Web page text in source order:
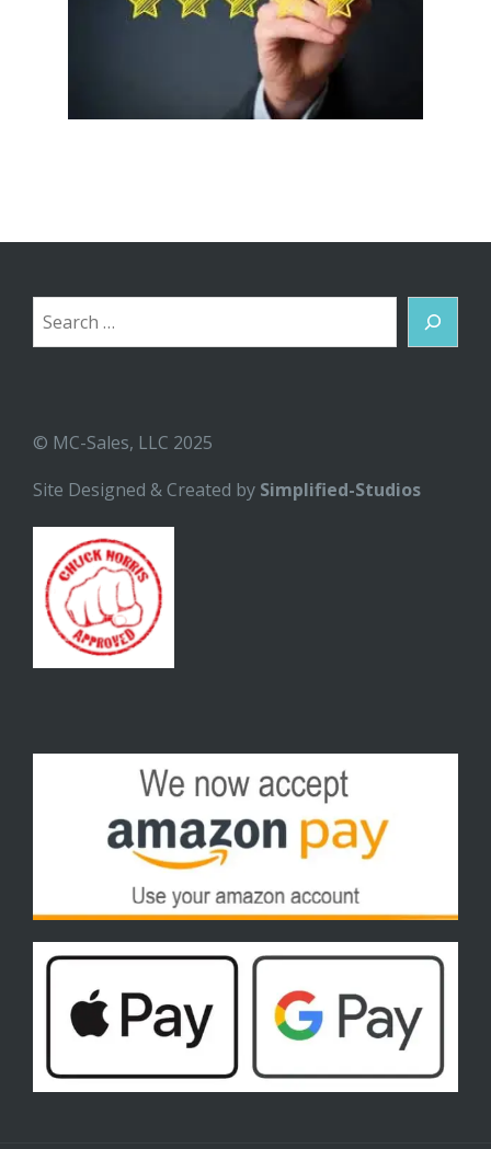
Search
© MC-Sales, LLC 2025
Site Designed & Created by Simplified-Studios